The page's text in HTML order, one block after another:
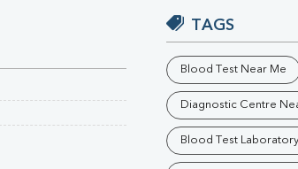
TAGS
Blood Test Near Me
Diagnostic Centre
Blood Test